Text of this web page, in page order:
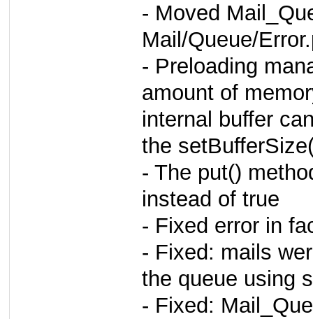
- Moved
Mail/Queue/
- Preloading
amount of
internal buffer
the
- The put()
instead of true
- Fixed error in
- Fixed: mails
the queue using
- Fixed: